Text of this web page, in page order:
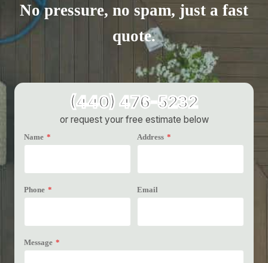
No pressure, no spam, just a fast
quote.
(440) 476-5232
or request your free estimate below
Name * Address *
Phone * Email
Message *